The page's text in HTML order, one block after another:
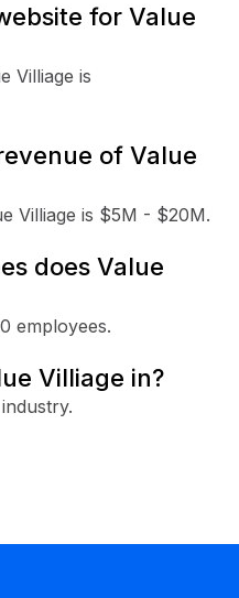
for Value
Villiage is
of Value
Villiage is $5M - $20M.
does Value
employees.
Villiage in?